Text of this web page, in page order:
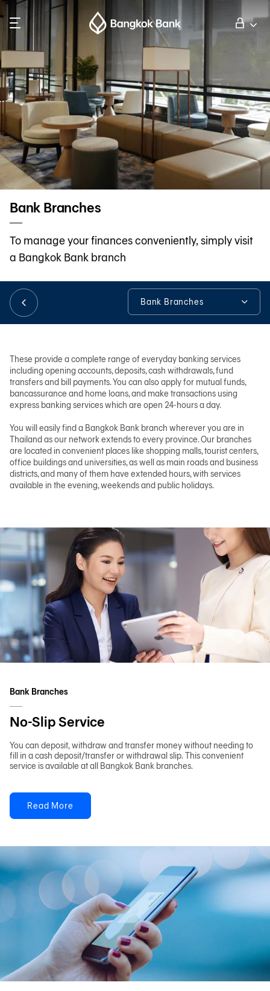
Personal Banking
Business Banking
International Banking
Investor Relations
About Bangkok Bank
華人事務
日本語
TH
Bank Branches
To manage your finances conveniently, simply visit
a Bangkok Bank branch
Bank Branches
No-Slip Service
Free 3BB WiFi
Tools & Assistance
These provide a complete range of everyday banking services
including opening accounts, deposits, cash withdrawals, fund
transfers and bill payments. You can also apply for mutual funds,
bancassurance and home loans, and make transactions using
express banking services which are open 24-hours a day.
You will easily find a Bangkok Bank branch wherever you are in
Thailand as our network extends to every province. Our branches
are located in convenient places like shopping malls, tourist centers,
office buildings and universities, as well as main roads and business
districts, and many of them have extended hours, with services
available in the evening, weekends and public holidays.
Bank Branches
No-Slip Service
You can deposit, withdraw and transfer money without needing to
fill in a cash deposit/transfer or withdrawal slip. This convenient
service is available at all Bangkok Bank branches.
Read More